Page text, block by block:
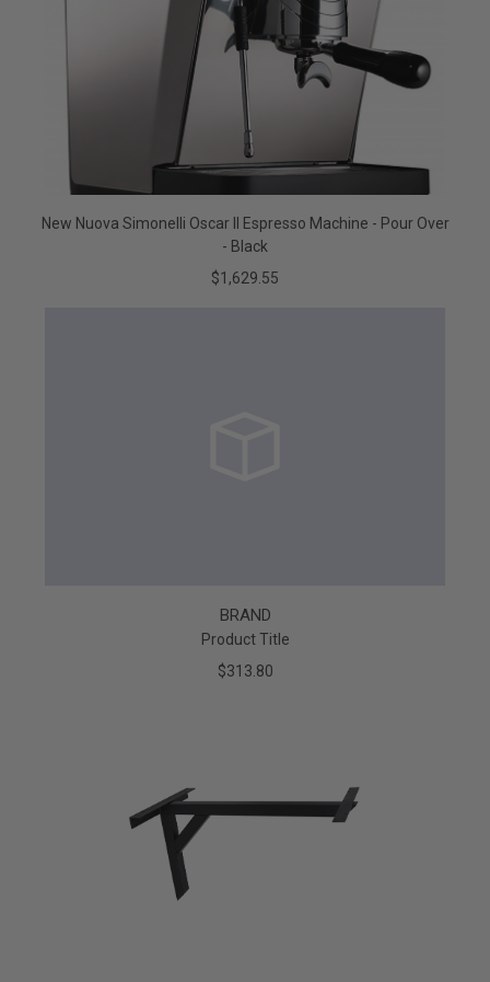
New Nuova Simonelli Oscar II Espresso Machine - Pour Over
- Black
$1,629.55
BRAND
Product Title
$313.80